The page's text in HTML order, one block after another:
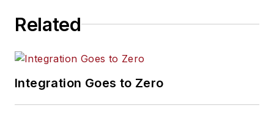
Related
Integration Goes to Zero